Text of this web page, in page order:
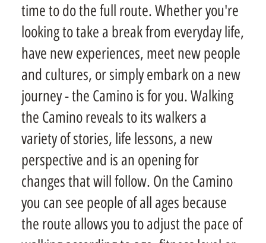
time to do the full route. Whether you're
looking to take a break from everyday life,
have new experiences, meet new people
and cultures, or simply embark on a new
journey - the Camino is for you. Walking
the Camino reveals to its walkers a
variety of stories, life lessons, a new
perspective and is an opening for
changes that will follow. On the Camino
you can see people of all ages because
the route allows you to adjust the pace of